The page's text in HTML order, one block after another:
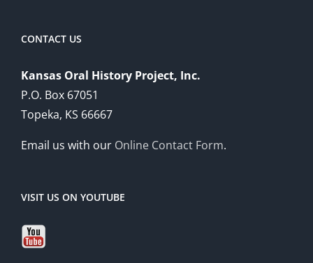
CONTACT US
Kansas Oral History Project, Inc.
P.O. Box 67051
Topeka, KS 66667
Email us with our Online Contact Form.
VISIT US ON YOUTUBE